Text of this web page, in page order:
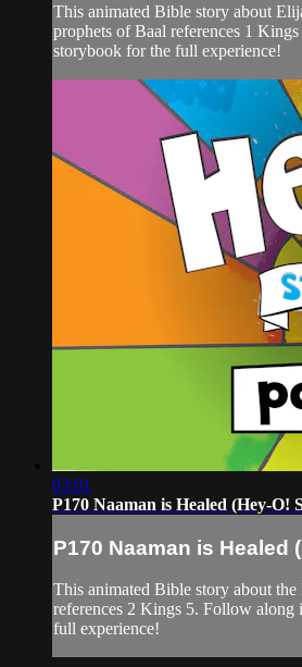
This animated Bible story about
prophets of Baal references 1
storybook for the full experience!
03:01
P170 Naaman is Healed (Hey-O!
P170 Naaman is Healed
This animated Bible story about the
references 2 Kings 5. Follow along
full experience!